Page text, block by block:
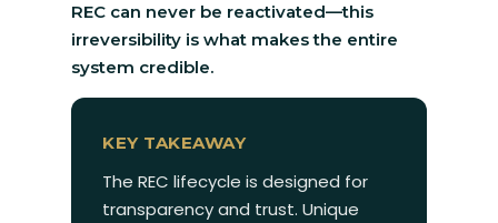
REC can never be reactivated—this
irreversibility is what makes the entire
system credible.
KEY TAKEAWAY
The REC lifecycle is designed for
transparency and trust. Unique